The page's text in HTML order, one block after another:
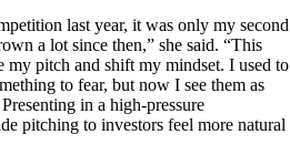
last year, it was only my second
a lot since then,” she said. “This
my pitch and shift my mindset. I used to
to fear, but now I see them as
in a high-pressure
pitching to investors feel more natural